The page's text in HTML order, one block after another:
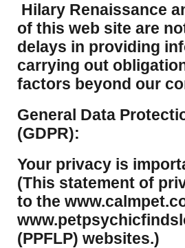
Hilary Renaissance
of this web site are
delays in providing
carrying out
factors beyond our
​General Data
(GDPR):
​Your privacy is
(This statement of
to the
(PPFLP) websites.)